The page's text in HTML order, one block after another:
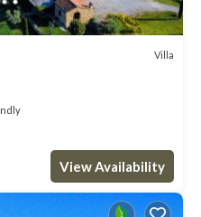
Villa
View Availability